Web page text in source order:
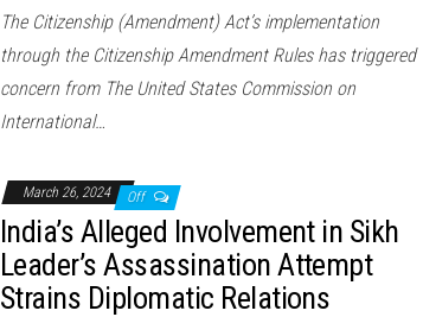
The Citizenship (Amendment) Act’s implementation
through the Citizenship Amendment Rules has triggered
concern from The United States Commission on
International…
March 26, 2024 Off
India’s Alleged Involvement in Sikh
Leader’s Assassination Attempt
Strains Diplomatic Relations